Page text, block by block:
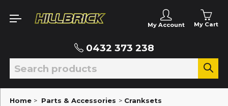
My Account My Cart
0432 373 238
Home > Parts & Accessories > Cranksets